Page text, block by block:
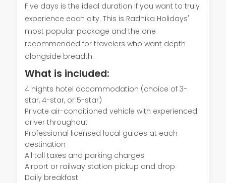
Five days is the ideal duration if you want to truly
experience each city. This is Radhika Holidays'
most popular package and the one
recommended for travelers who want depth
alongside breadth.
What is included:
4 nights hotel accommodation (choice of 3-
star, 4-star, or 5-star)
Private air-conditioned vehicle with experienced
driver throughout
Professional licensed local guides at each
destination
All toll taxes and parking charges
Airport or railway station pickup and drop
Daily breakfast